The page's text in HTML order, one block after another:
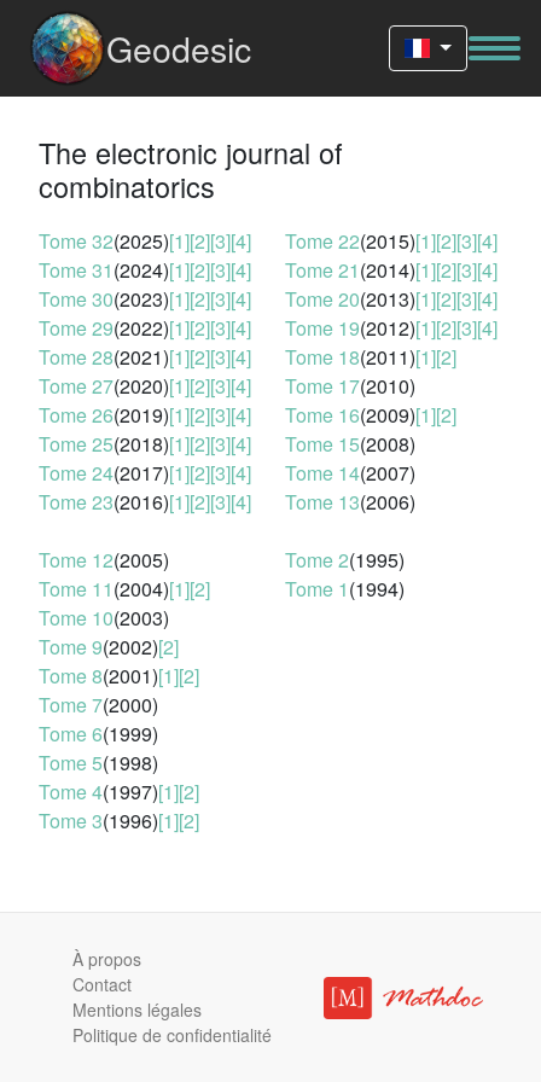
Geodesic
The electronic journal of
combinatorics
Tome 32(2025)[1][2][3][4]
Tome 31(2024)[1][2][3][4]
Tome 30(2023)[1][2][3][4]
Tome 29(2022)[1][2][3][4]
Tome 28(2021)[1][2][3][4]
Tome 27(2020)[1][2][3][4]
Tome 26(2019)[1][2][3][4]
Tome 25(2018)[1][2][3][4]
Tome 24(2017)[1][2][3][4]
Tome 23(2016)[1][2][3][4]
Tome 22(2015)[1][2][3][4]
Tome 21(2014)[1][2][3][4]
Tome 20(2013)[1][2][3][4]
Tome 19(2012)[1][2][3][4]
Tome 18(2011)[1][2]
Tome 17(2010)
Tome 16(2009)[1][2]
Tome 15(2008)
Tome 14(2007)
Tome 13(2006)
Tome 12(2005)
Tome 11(2004)[1][2]
Tome 10(2003)
Tome 9(2002)[2]
Tome 8(2001)[1][2]
Tome 7(2000)
Tome 6(1999)
Tome 5(1998)
Tome 4(1997)[1][2]
Tome 3(1996)[1][2]
Tome 2(1995)
Tome 1(1994)
À propos
Contact
Mentions légales
Politique de confidentialité